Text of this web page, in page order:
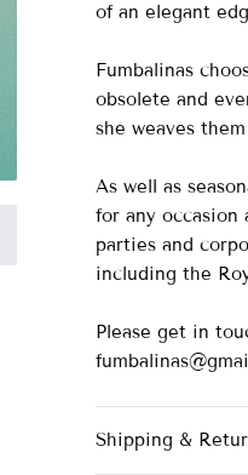
of an elegant
Fumbalinas
obsolete and
she weaves
As well as
for any occasion
parties and
including the
Please get in
Shipping &